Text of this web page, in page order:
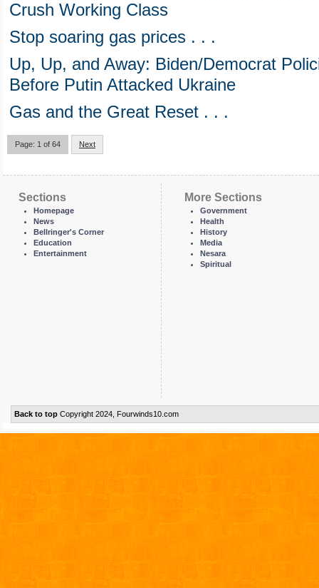
Crush Working Class
Stop soaring gas prices . . .
Up, Up, and Away: Biden/Democrat
Before Putin Attacked Ukraine
Gas and the Great Reset . . .
Page: 1 of 64 Next
Sections
Homepage
News
Bellringer's Corner
Education
Entertainment
More Sections
Government
Health
History
Media
Nesara
Spiritual
Back to topCopyright 2024, Fourwinds10.com